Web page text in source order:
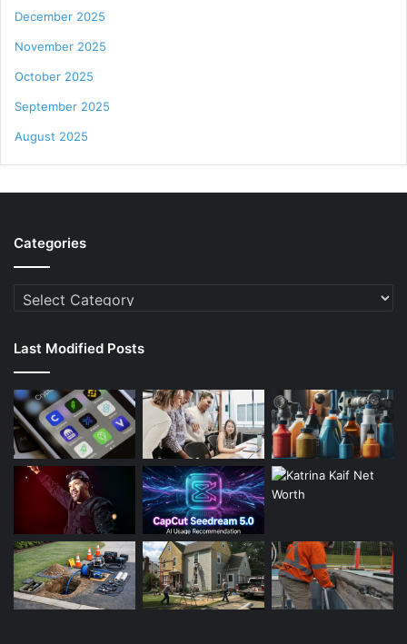
December 2025
November 2025
October 2025
September 2025
August 2025
Categories
Categories
Last Modified Posts